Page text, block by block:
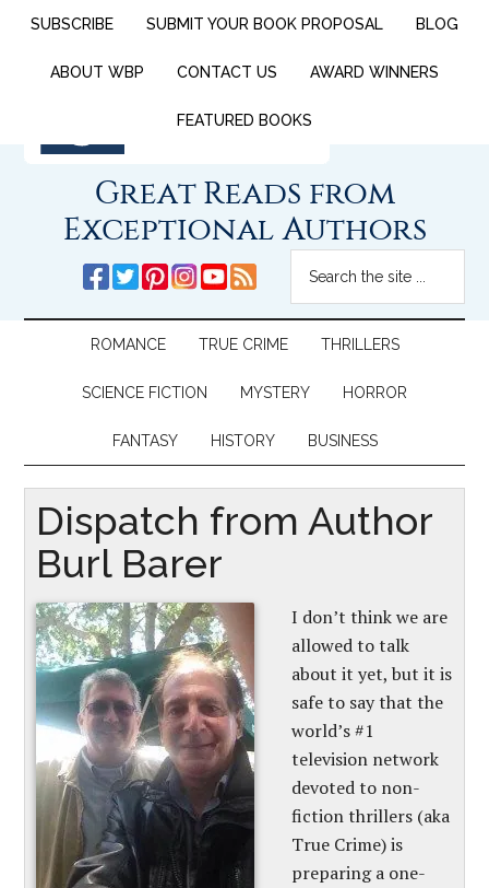
SUBSCRIBE SUBMIT YOUR BOOK PROPOSAL BLOG
ABOUT WBP CONTACT US AWARD WINNERS
FEATURED BOOKS
Great Reads from
Exceptional Authors
ROMANCE TRUE CRIME THRILLERS
SCIENCE FICTION MYSTERY HORROR
FANTASY HISTORY BUSINESS
Dispatch from Author
Burl Barer
I don’t think we are
allowed to talk
about it yet, but it is
safe to say that the
world’s #1
television network
devoted to non-
fiction thrillers (aka
True Crime) is
preparing a one-